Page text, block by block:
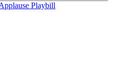
Playbill